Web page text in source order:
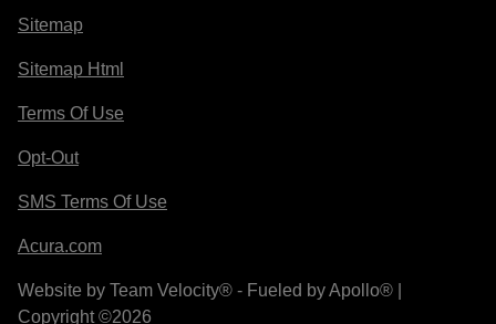
Sitemap
Sitemap Html
Terms Of Use
Opt-Out
SMS Terms Of Use
Acura.com
Website by Team Velocity® - Fueled by Apollo® |
Copyright ©2026